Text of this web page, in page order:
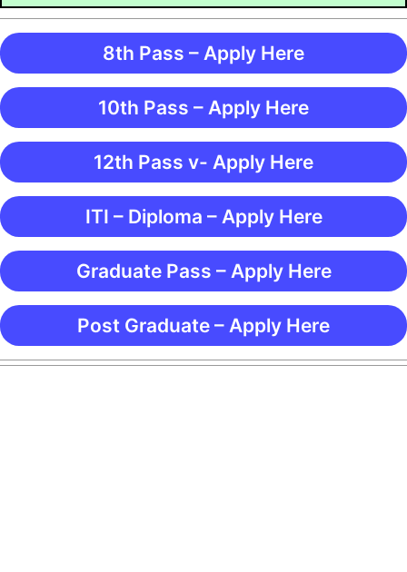
8th Pass – Apply Here
10th Pass – Apply Here
12th Pass v- Apply Here
ITI – Diploma – Apply Here
Graduate Pass – Apply Here
Post Graduate – Apply Here